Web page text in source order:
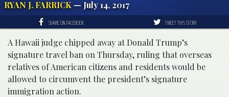
RYAN J. FARRICK — July 14, 2017
SHARE ON FACEBOOK TWEET THIS STORY
A Hawaii judge chipped away at Donald Trump’s
signature travel ban on Thursday, ruling that overseas
relatives of American citizens and residents would be
allowed to circumvent the president’s signature
immigration action.